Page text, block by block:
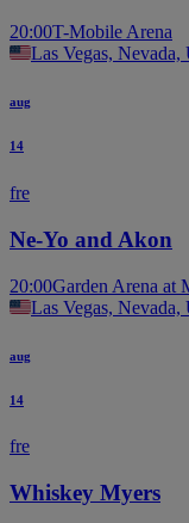
20:00T-Mobile Arena
Las Vegas, Nevada,
aug
14
fre
Ne-Yo and Akon
20:00Garden Arena at
Las Vegas, Nevada,
aug
14
fre
Whiskey Myers